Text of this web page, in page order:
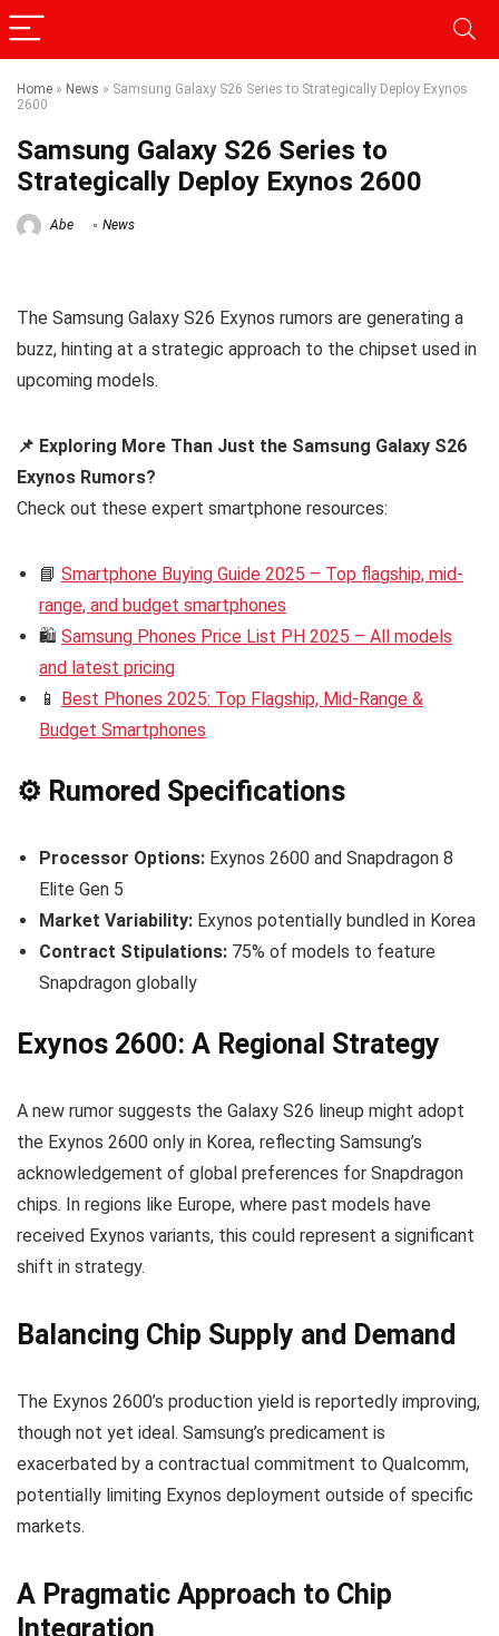
Home » News » Samsung Galaxy S26 Series to Strategically Deploy Exynos
2600
Samsung Galaxy S26 Series to
Strategically Deploy Exynos 2600
Abe News
The Samsung Galaxy S26 Exynos rumors are generating a
buzz, hinting at a strategic approach to the chipset used in
upcoming models.
📌 Exploring More Than Just the Samsung Galaxy S26
Exynos Rumors?
Check out these expert smartphone resources:
📘 Smartphone Buying Guide 2025 – Top flagship, mid-
range, and budget smartphones
🛍️ Samsung Phones Price List PH 2025 – All models
and latest pricing
📱 Best Phones 2025: Top Flagship, Mid-Range &
Budget Smartphones
⚙️ Rumored Specifications
Processor Options: Exynos 2600 and Snapdragon 8
Elite Gen 5
Market Variability: Exynos potentially bundled in Korea
Contract Stipulations: 75% of models to feature
Snapdragon globally
Exynos 2600: A Regional Strategy
A new rumor suggests the Galaxy S26 lineup might adopt
the Exynos 2600 only in Korea, reflecting Samsung’s
acknowledgement of global preferences for Snapdragon
chips. In regions like Europe, where past models have
received Exynos variants, this could represent a significant
shift in strategy.
Balancing Chip Supply and Demand
The Exynos 2600’s production yield is reportedly improving,
though not yet ideal. Samsung’s predicament is
exacerbated by a contractual commitment to Qualcomm,
potentially limiting Exynos deployment outside of specific
markets.
A Pragmatic Approach to Chip
Integration